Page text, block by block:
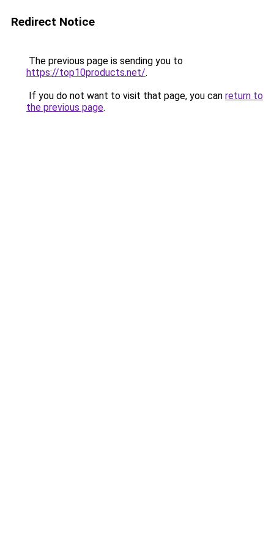
Redirect Notice
The previous page is sending you to
https://top10products.net/.
If you do not want to visit that page, you can return to
the previous page.